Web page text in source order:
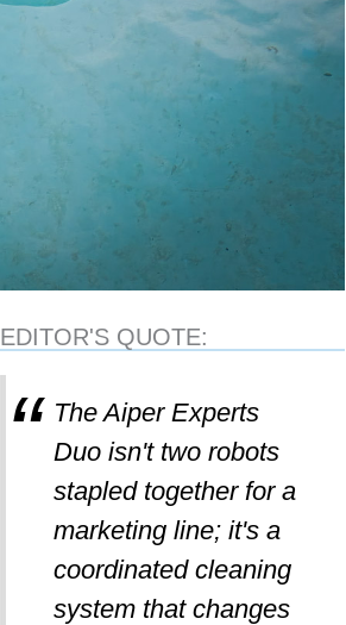
EDITOR'S QUOTE:
The Aiper Experts
Duo isn't two robots
stapled together for a
marketing line; it's a
coordinated cleaning
system that changes